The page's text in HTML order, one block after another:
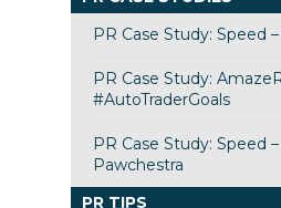
PR Case Study: Speed
PR Case Study:
#AutoTraderGoals
PR Case Study: Speed
Pawchestra
PR TIPS